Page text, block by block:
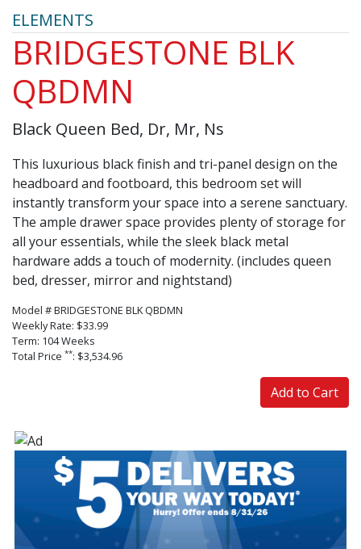
ELEMENTS
BRIDGESTONE BLK
QBDMN
Black Queen Bed, Dr, Mr, Ns
This luxurious black finish and tri-panel design on the
headboard and footboard, this bedroom set will
instantly transform your space into a serene sanctuary.
The ample drawer space provides plenty of storage for
all your essentials, while the sleek black metal
hardware adds a touch of modernity. (includes queen
bed, dresser, mirror and nightstand)
Model # BRIDGESTONE BLK QBDMN
Weekly Rate: $33.99
Term: 104 Weeks
Total Price **: $3,534.96
Add to Cart